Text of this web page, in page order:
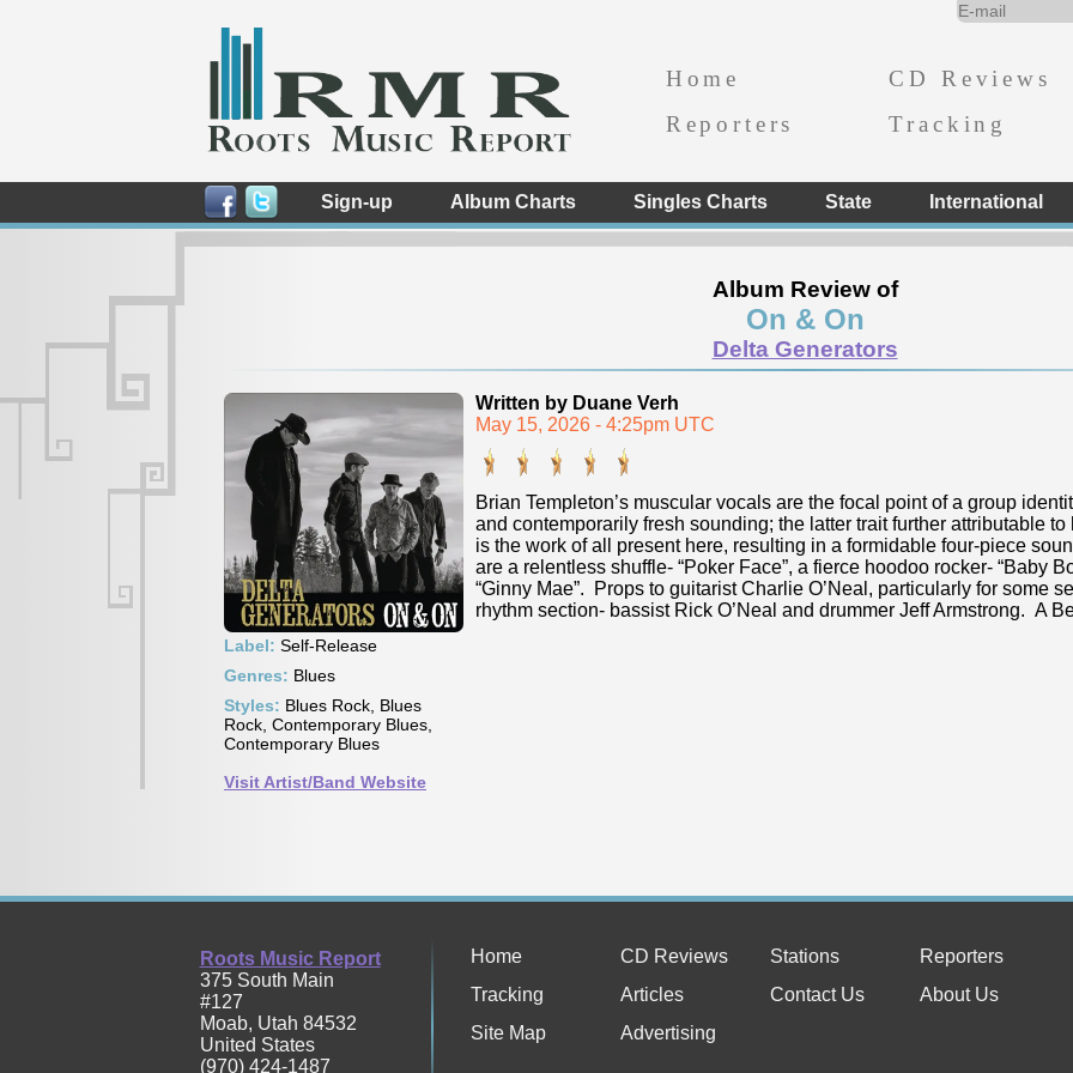
Home
CD Reviews
Reporters
Tracking
Sign-up Album Charts Singles Charts State International
Album Review of
On & On
Delta Generators
Label: Self-Release
Genres: Blues
Styles: Blues Rock, Blues
Rock, Contemporary Blues,
Contemporary Blues
Visit Artist/Band Website
Written by Duane Verh
May 15, 2026 - 4:25pm UTC
Brian Templeton’s muscular vocals are the focal point of a group
and contemporarily fresh sounding; the latter trait further attributable
is the work of all present here, resulting in a formidable four-piece
are a relentless shuffle- “Poker Face”, a fierce hoodoo rocker- “Baby
“Ginny Mae”. Props to guitarist Charlie O’Neal, particularly for some
rhythm section- bassist Rick O’Neal and drummer Jeff Armstrong. A
Roots Music Report
375 South Main
#127
Moab, Utah 84532
United States
(970) 424-1487
Home CD Reviews Stations
Reporters
Tracking
Articles Contact Us
About Us
Site Map
Advertising